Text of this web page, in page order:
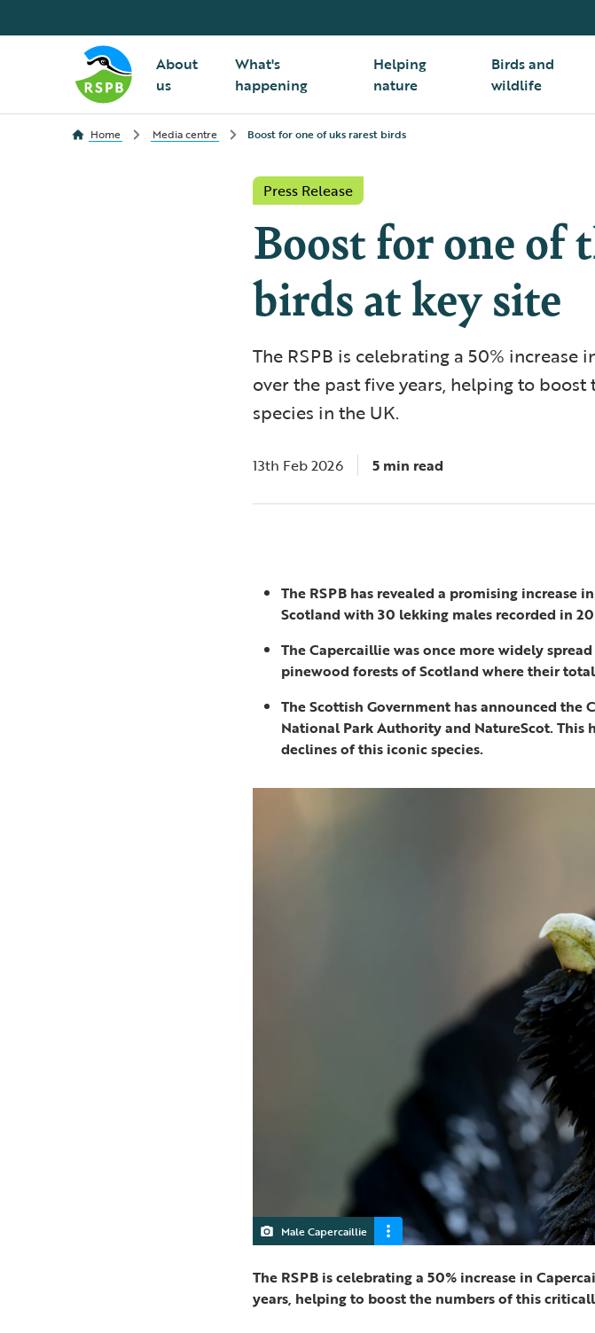
About
us
What's
happening
Helping
nature
Birds and
wildlife
Home Media centre Boost for one of uks rarest birds
Press Release
Boost for one of
birds at key site
The RSPB is celebrating a 50%
over the past five years, helping to
species in the UK.
13th Feb 2026 5 min read
The RSPB has revealed a promising increase
Scotland with 30 lekking males recorded in
The Capercaillie was once more widely
pinewood forests of Scotland where their
The Scottish Government has announced the
National Park Authority and NatureScot.
declines of this iconic species.
Male Capercaillie
The RSPB is celebrating a 50% increase in
years, helping to boost the numbers of this